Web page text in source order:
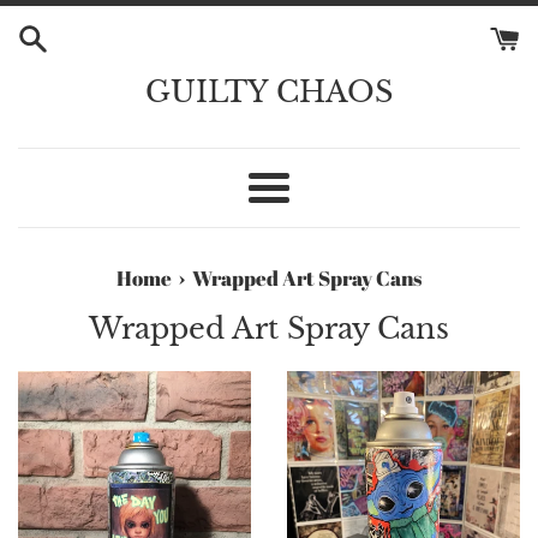
Skip
GUILTY CHAOS
Menu
Home › Wrapped Art Spray Cans
Wrapped Art Spray Cans